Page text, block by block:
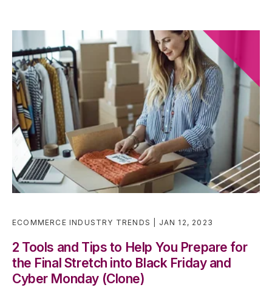
ECOMMERCE INDUSTRY TRENDS JAN 12, 2023
2 Tools and Tips to Help You Prepare for
the Final Stretch into Black Friday and
Cyber Monday (Clone)